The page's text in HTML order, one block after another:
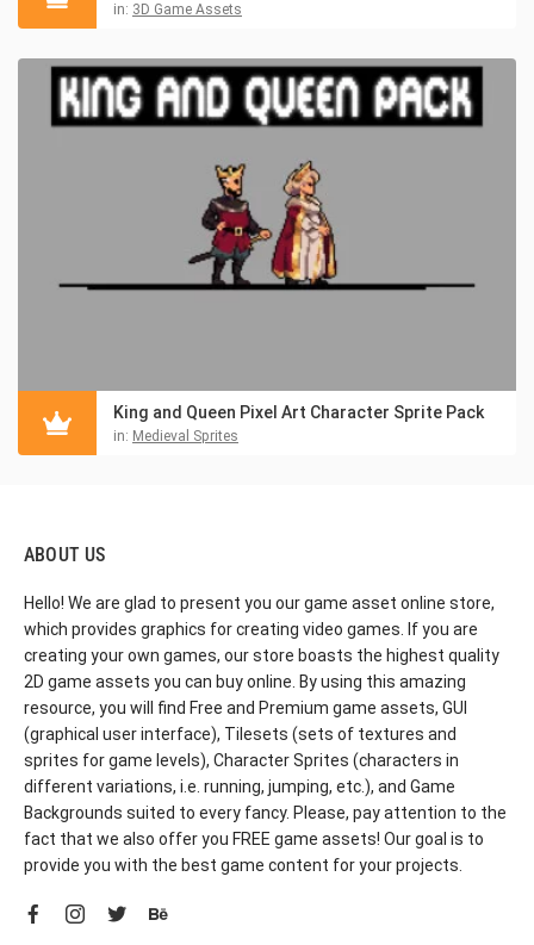
in: 3D Game Assets
King and Queen Pixel Art Character Sprite Pack
in: Medieval Sprites
ABOUT US
Hello! We are glad to present you our game asset online store,
which provides graphics for creating video games. If you are
creating your own games, our store boasts the highest quality
2D game assets you can buy online. By using this amazing
resource, you will find Free and Premium game assets, GUI
(graphical user interface), Tilesets (sets of textures and
sprites for game levels), Character Sprites (characters in
different variations, i.e. running, jumping, etc.), and Game
Backgrounds suited to every fancy. Please, pay attention to the
fact that we also offer you FREE game assets! Our goal is to
provide you with the best game content for your projects.